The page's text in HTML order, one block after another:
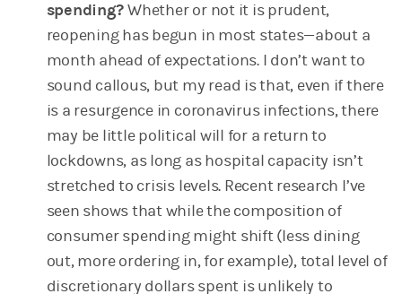
spending?Whether or not it is prudent,
reopening has begun in most states—about a
month ahead of expectations. I don’t want to
sound callous, but my read is that, even if there
is a resurgence in coronavirus infections, there
may be little political will for a return to
lockdowns, as long as hospital capacity isn’t
stretched to crisis levels. Recent research I’ve
seen shows that while the composition of
consumer spending might shift (less dining
out, more ordering in, for example), total level of
discretionary dollars spent is unlikely to